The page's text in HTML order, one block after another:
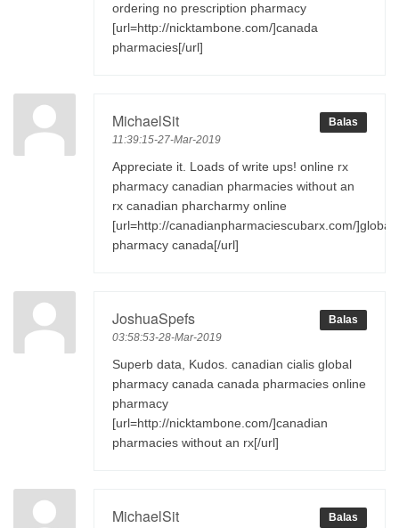
ordering no prescription pharmacy
[url=http://nicktambone.com/]canada
pharmacies[/url]
MichaelSit
11:39:15-27-Mar-2019
Balas
Appreciate it. Loads of write ups! online rx
pharmacy canadian pharmacies without an
rx canadian pharcharmy online
[url=http://canadianpharmaciescubarx.com/]global
pharmacy canada[/url]
JoshuaSpefs
03:58:53-28-Mar-2019
Balas
Superb data, Kudos. canadian cialis global
pharmacy canada canada pharmacies online
pharmacy
[url=http://nicktambone.com/]canadian
pharmacies without an rx[/url]
MichaelSit Balas